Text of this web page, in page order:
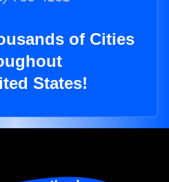
of Cities
States!